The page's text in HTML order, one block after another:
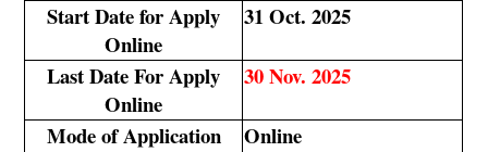
Start Date for Apply
Online
31 Oct. 2025
Last Date For Apply
Online
30 Nov. 2025
Mode of Application
Online